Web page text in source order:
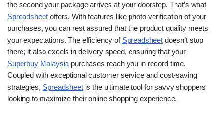
the second your package arrives at your doorstep. That’s what
Spreadsheet offers. With features like photo verification of your
purchases, you can rest assured that the product quality meets
your expectations. The efficiency of Spreadsheet doesn’t stop
there; it also excels in delivery speed, ensuring that your
Superbuy Malaysia purchases reach you in record time.
Coupled with exceptional customer service and cost-saving
strategies, Spreadsheet is the ultimate tool for savvy shoppers
looking to maximize their online shopping experience.